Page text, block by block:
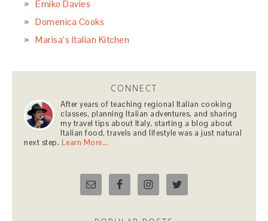
Emiko Davies
Domenica Cooks
Marisa’s Italian Kitchen
CONNECT
After years of teaching regional Italian cooking
classes, planning Italian adventures, and sharing
my travel tips about Italy, starting a blog about
Italian food, travels and lifestyle was a just natural
next step. Learn More…